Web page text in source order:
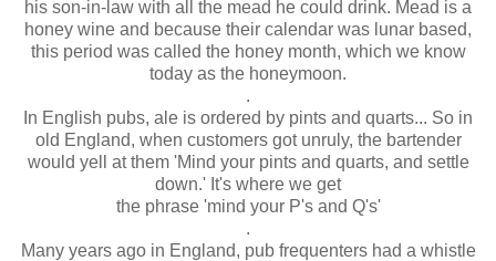
his son-in-law with all the mead he could drink. Mead is a
honey wine and because their calendar was lunar based,
this period was called the honey month, which we know
today as the honeymoon.
.
In English pubs, ale is ordered by pints and quarts... So in
old England, when customers got unruly, the bartender
would yell at them 'Mind your pints and quarts, and settle
down.' It's where we get
the phrase 'mind your P's and Q's'
.
Many years ago in England, pub frequenters had a whistle